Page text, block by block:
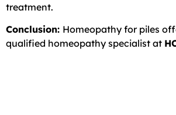
treatment.
Conclusion: Homeopathy for piles
qualified homeopathy specialist at